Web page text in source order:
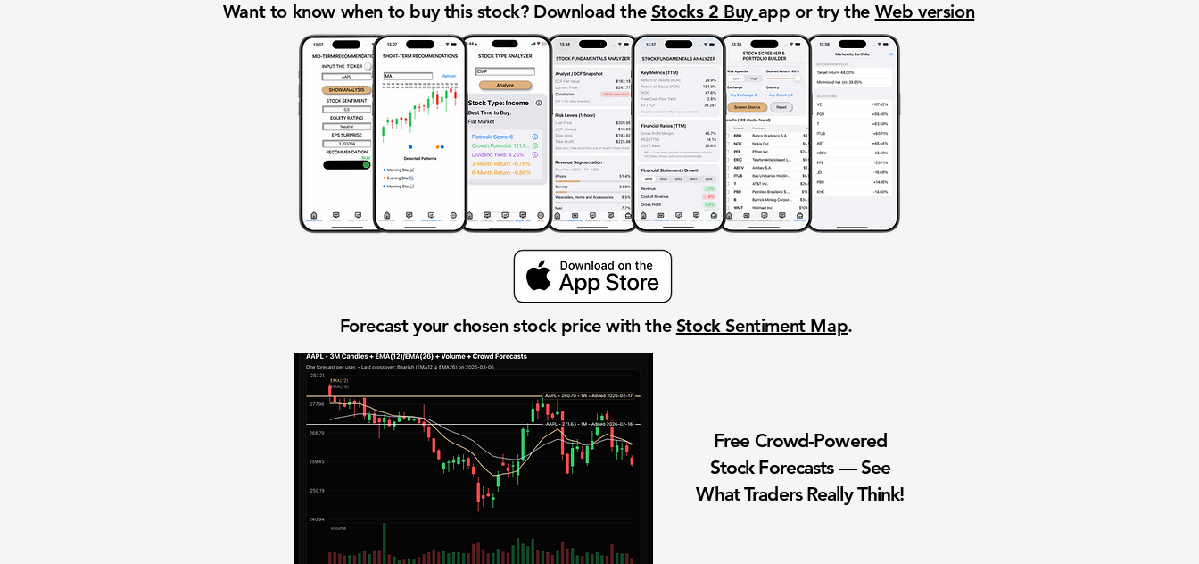
Want to know when to buy this stock? Download the Stocks 2 Buy app or try the Web version
Forecast your chosen stock price with the Stock Sentiment Map.
Free Crowd-Powered
Stock Forecasts — See
What Traders Really Think!